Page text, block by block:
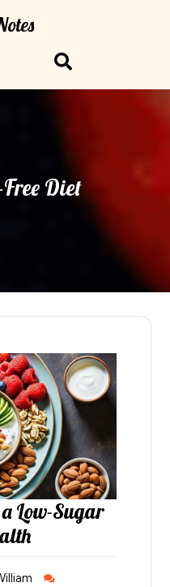
Diet
Low-Sugar